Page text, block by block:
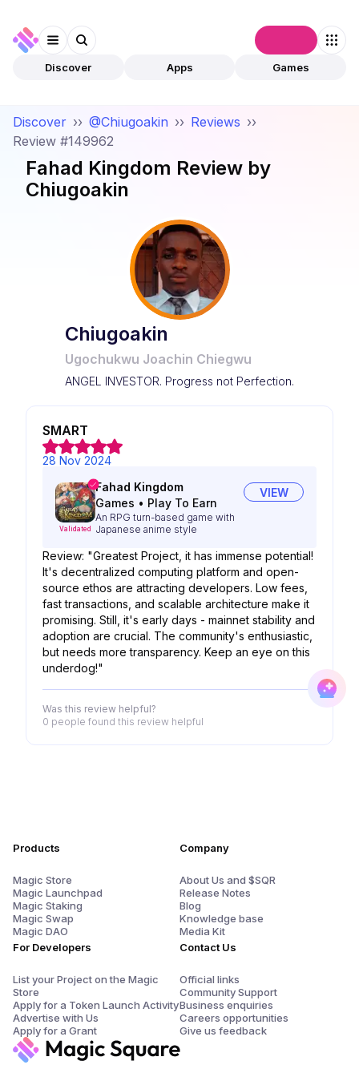
Discover Apps Games
Discover ›› @Chiugoakin ›› Reviews ››
Review #149962
Fahad Kingdom Review by
Chiugoakin
Chiugoakin
Ugochukwu Joachin Chiegwu
ANGEL INVESTOR. Progress not Perfection.
SMART
28 Nov 2024
Validated
Fahad Kingdom
Games • Play To Earn
An RPG turn-based game with
Japanese anime style
VIEW
Review: "Greatest Project, it has immense potential!
It's decentralized computing platform and open-
source ethos are attracting developers. Low fees,
fast transactions, and scalable architecture make it
promising. Still, it's early days - mainnet stability and
adoption are crucial. The community's enthusiastic,
but needs more transparency. Keep an eye on this
underdog!"
Was this review helpful?
0 people found this review helpful
Products
Magic Store
Magic Launchpad
Magic Staking
Magic Swap
Magic DAO
For Developers
List your Project on the Magic
Store
Apply for a Token Launch Activity
Advertise with Us
Apply for a Grant
Company
About Us and $SQR
Release Notes
Blog
Knowledge base
Media Kit
Contact Us
Official links
Community Support
Business enquiries
Careers opportunities
Give us feedback